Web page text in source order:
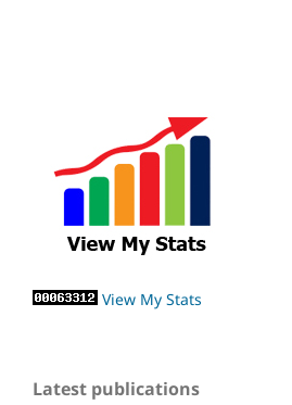
View My Stats
Latest publications